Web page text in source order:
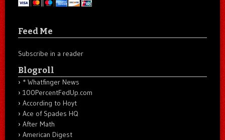
Feed Me
Subscribe in a reader
Blogroll
* Whatfinger News
100PercentFedUp.com
According to Hoyt
Ace of Spades HQ
After Math
American Digest